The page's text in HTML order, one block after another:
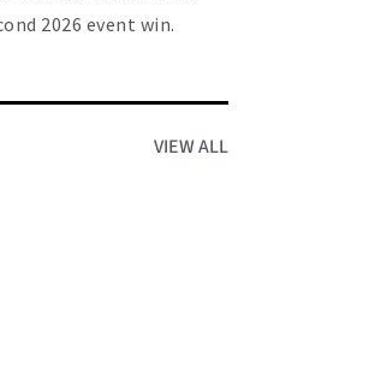
2026 event win.
VIEW ALL